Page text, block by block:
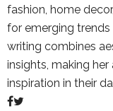
fashion, home
for emerging
writing combines
insights, making
inspiration in their